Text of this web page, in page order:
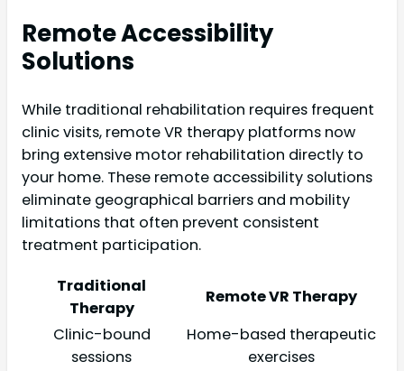
Remote Accessibility
Solutions
While traditional rehabilitation requires frequent
clinic visits, remote VR therapy platforms now
bring extensive motor rehabilitation directly to
your home. These remote accessibility solutions
eliminate geographical barriers and mobility
limitations that often prevent consistent
treatment participation.
Traditional
Therapy
Remote VR Therapy
Clinic-bound
sessions
Home-based therapeutic
exercises